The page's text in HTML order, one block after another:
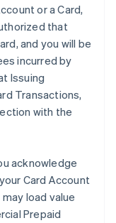
or a Card,
that
and you will be
incurred by
Issuing
Transactions,
with the
acknowledge
Card Account
load value
Prepaid